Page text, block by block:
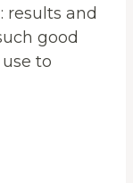
results and
good
to